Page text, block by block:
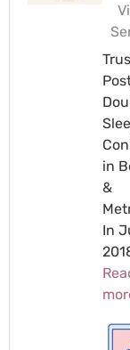
in
&
In